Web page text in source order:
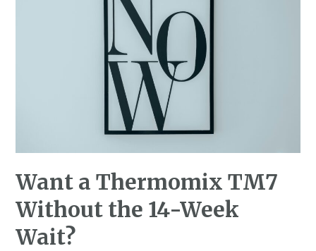
Want a Thermomix TM7
Without the 14-Week
Wait?